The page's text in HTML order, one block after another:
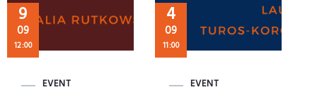
9
09
12:00
EVENT
4
09
11:00
EVENT